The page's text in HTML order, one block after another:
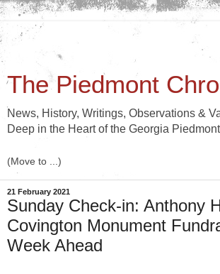
The Piedmont
News, History, Writings, Observations &
Deep in the Heart of the Georgia Piedmont
21 February 2021
Sunday Check-in: Anthony
Covington Monument
Week Ahead